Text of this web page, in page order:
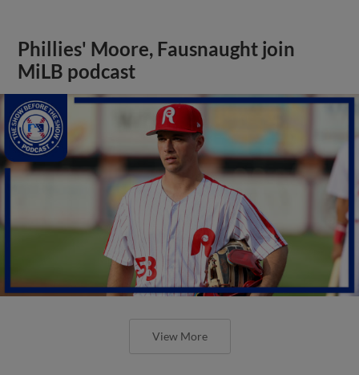
Phillies' Moore, Fausnaught join
MiLB podcast
View More